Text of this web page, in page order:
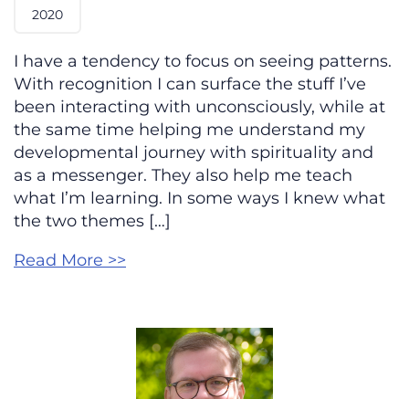
2020
I have a tendency to focus on seeing patterns.
With recognition I can surface the stuff I’ve
been interacting with unconsciously, while at
the same time helping me understand my
developmental journey with spirituality and
as a messenger. They also help me teach
what I’m learning. In some ways I knew what
the two themes […]
Read More >>